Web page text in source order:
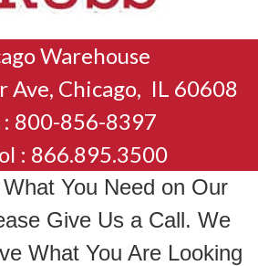
Warehouse
Ave, Chicago, IL 60608
: 800-856-8397
: 866.895.3500
You Need on Our
Give Us a Call. We
What You Are Looking